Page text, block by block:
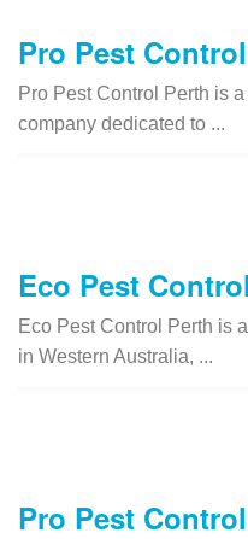
Pro Pest
Pro Pest Control Perth is
company dedicated to ...
Eco Pest
Eco Pest Control Perth is
in Western Australia, ...
Pro Pest